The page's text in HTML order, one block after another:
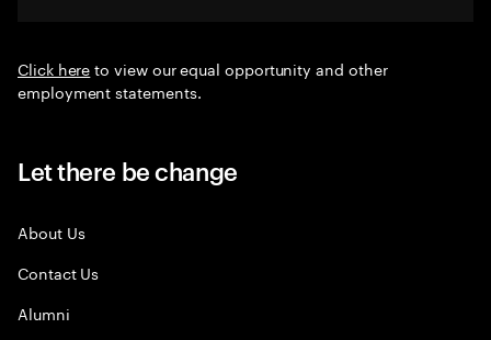
Click hereto view our equal opportunity and other
employment statements.
Let there be change
About Us
Contact Us
Alumni